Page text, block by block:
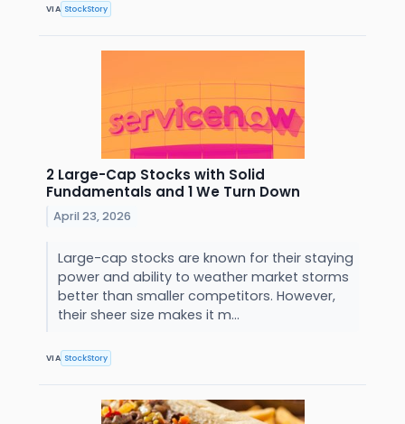
VIA StockStory
2 Large-Cap Stocks with Solid
Fundamentals and 1 We Turn Down
April 23, 2026
Large-cap stocks are known for their staying
power and ability to weather market storms
better than smaller competitors. However,
their sheer size makes it m...
VIA StockStory